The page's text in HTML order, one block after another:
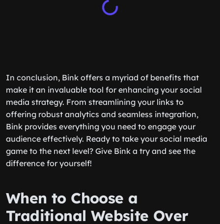
In conclusion, Bink offers a myriad of benefits that
make it an invaluable tool for enhancing your social
media strategy. From streamlining your links to
offering robust analytics and seamless integration,
Bink provides everything you need to engage your
audience effectively. Ready to take your social media
game to the next level? Give Bink a try and see the
difference for yourself!
When to Choose a
Traditional Website Over